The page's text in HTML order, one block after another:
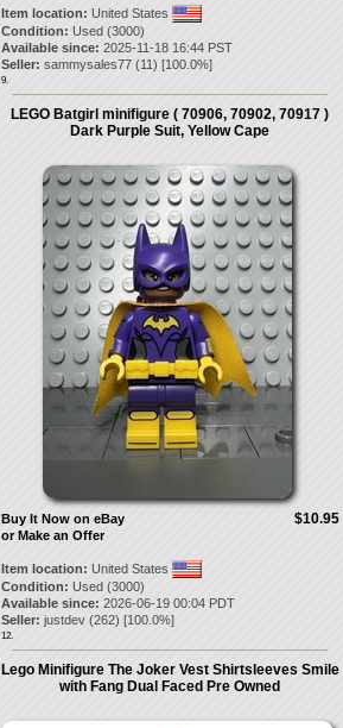
Item location: United States
Condition: Used (3000)
Available since: 2025-11-18 16:44 PST
Seller: sammysales77(11) [100.0%]
9.
LEGO Batgirl minifigure ( 70906, 70902, 70917 )
Dark Purple Suit, Yellow Cape
$10.95
Buy It Now on eBay
or Make an Offer
Item location: United States
Condition: Used (3000)
Available since: 2026-06-19 00:04 PDT
Seller: justdev(262) [100.0%]
12.
Lego Minifigure The Joker Vest Shirtsleeves Smile
with Fang Dual Faced Pre Owned